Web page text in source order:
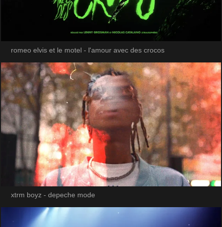
romeo elvis et le motel - l'amour avec des crocos
xtrm boyz - depeche mode